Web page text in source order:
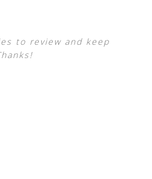
to review and keep